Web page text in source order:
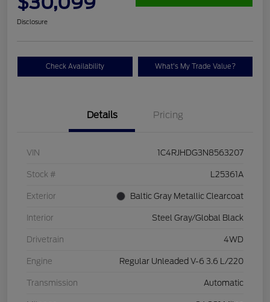
Disclosure
Check Availability What's My Trade Value?
Details Pricing
VIN 1C4RJHDG3N8563207
Stock # L25361A
Exterior Baltic Gray Metallic Clearcoat
Interior Steel Gray/Global Black
Drivetrain 4WD
Engine Regular Unleaded V-6 3.6 L/220
Transmission Automatic